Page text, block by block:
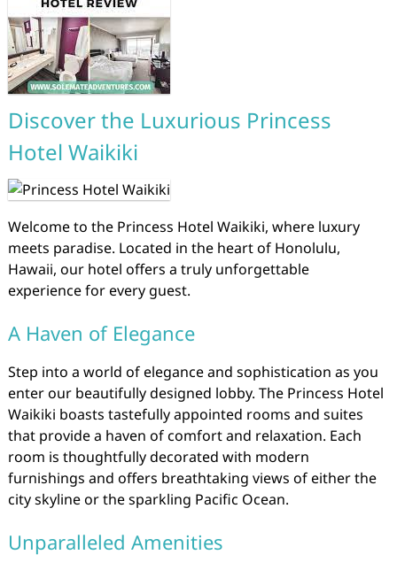
Discover the Luxurious Princess
Hotel Waikiki
Welcome to the Princess Hotel Waikiki, where luxury
meets paradise. Located in the heart of Honolulu,
Hawaii, our hotel offers a truly unforgettable
experience for every guest.
A Haven of Elegance
Step into a world of elegance and sophistication as you
enter our beautifully designed lobby. The Princess Hotel
Waikiki boasts tastefully appointed rooms and suites
that provide a haven of comfort and relaxation. Each
room is thoughtfully decorated with modern
furnishings and offers breathtaking views of either the
city skyline or the sparkling Pacific Ocean.
Unparalleled Amenities